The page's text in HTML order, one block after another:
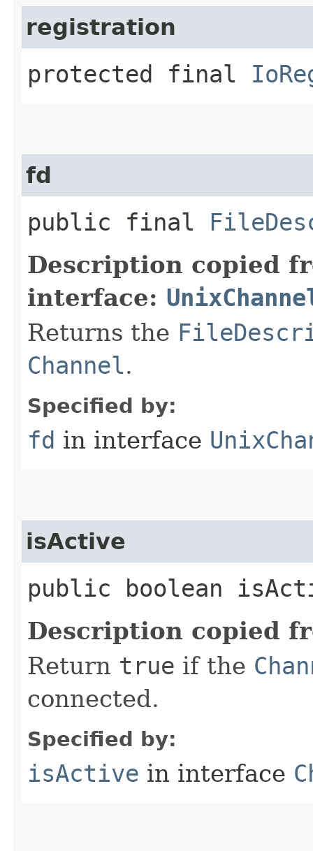
registration
protected final
fd
public final
Description copied
interface:
Returns the
Channel.
Specified by:
fd in interface
isActive
public boolean
Description copied
Return true if the
connected.
Specified by:
isActive in interface